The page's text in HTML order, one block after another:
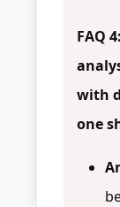
FAQ
with
one